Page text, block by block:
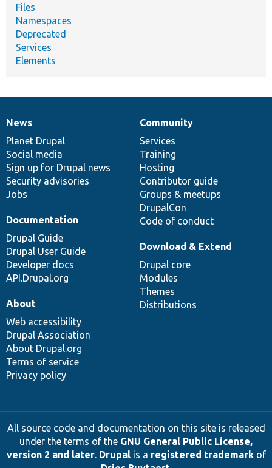
Files
Namespaces
Deprecated
Services
Elements
News
items
News
Planet Drupal
Social media
Sign up for Drupal news
Security advisories
Jobs
Our
community
Community
Services
Training
Hosting
Contributor guide
Groups & meetups
DrupalCon
Code of conduct
Documentation
Documentation
Drupal Guide
Drupal User Guide
Developer docs
API.Drupal.org
Drupal
code
base
Download & Extend
Drupal core
Modules
Themes
Distributions
Governance
of
community
About
Web accessibility
Drupal Association
About Drupal.org
Terms of service
Privacy policy
All source code and documentation on this site is released
under the terms of the GNU General Public License,
version 2 and later. Drupalis a registered trademarkof